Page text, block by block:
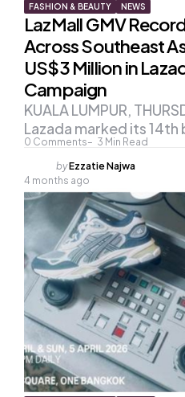
FASHION & BEAUTY NEWS
LazMall GMV
Across Southeast
US$3 Million in
Campaign
0 Comments 3 Min Read
KUALA LUMPUR,
Lazada marked its
Posted
by
byEzzatie Najwa
4 months ago